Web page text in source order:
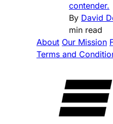
contender.
By David
min read
About Our Mission
Terms and